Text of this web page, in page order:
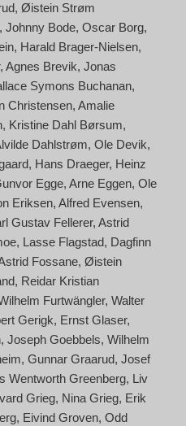
Øistein Strøm
Johnny Bode Oscar Borg
Harald Brager-Nielsen
Agnes Brevik Jonas
Symons Buchanan
Christensen Amalie
Kristine Dahl Børsum
Dahlstrøm Ole Devik
Hans Draeger Heinz
Egge Arne Eggen Ole
Eriksen Alfred Evensen
Gustav Fellerer Astrid
Lasse Flagstad Dagfinn
Fossane Øistein
Reidar Kristian
Furtwängler Walter
Gerigk Ernst Glaser
Joseph Goebbels Wilhelm
Gunnar Graarud Josef
Wentworth Greenberg Liv
Grieg Nina Grieg Erik
Eivind Groven Odd